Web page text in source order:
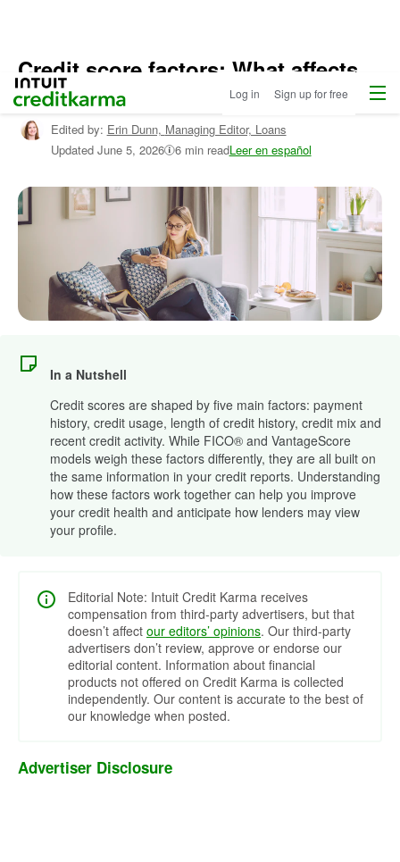
Intuit Credit Karma Log in Sign up for free Menu
Credit score factors: What affects
your credit scores?
Edited by: Erin Dunn, Managing Editor, Loans
Updated June 5, 2026 6 min readLeer en español
In a Nutshell
Credit scores are shaped by five main factors: payment
history, credit usage, length of credit history, credit mix and
recent credit activity. While FICO® and VantageScore
models weigh these factors differently, they are all built on
the same information in your credit reports. Understanding
how these factors work together can help you improve
your credit health and anticipate how lenders may view
your profile.
Editorial Note: Intuit Credit Karma receives
compensation from third-party advertisers, but that
doesn’t affect our editors’ opinions. Our third-party
advertisers don’t review, approve or endorse our
editorial content. Information about financial
products not offered on Credit Karma is collected
independently. Our content is accurate to the best of
our knowledge when posted.
Advertiser Disclosure